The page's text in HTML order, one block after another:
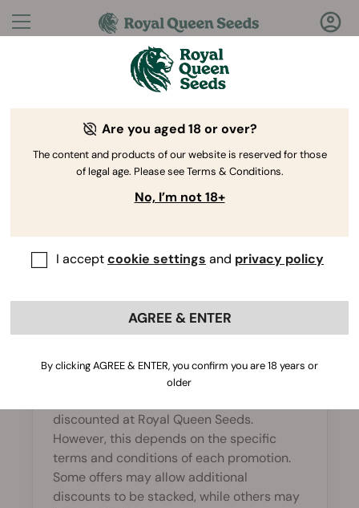
Questions?Answers!
Welcome to Royal Queen Seeds Help Center
Help Center > Discounts > Back
Can I use a promo code on sale
In most cases, promo codes cannot be
discounted at Royal Queen Seeds.
However, this depends on the specific
terms and conditions of each promotion.
Some offers may allow additional
discounts to be stacked, while others may
Are you aged 18 or over?
The content and products of our website is reserved for those
of legal age. Please see Terms & Conditions.
No, I’m not 18+
I acceptcookie settings and privacy policy
AGREE & ENTER
By clicking AGREE & ENTER, you confirm you are 18 years or
older